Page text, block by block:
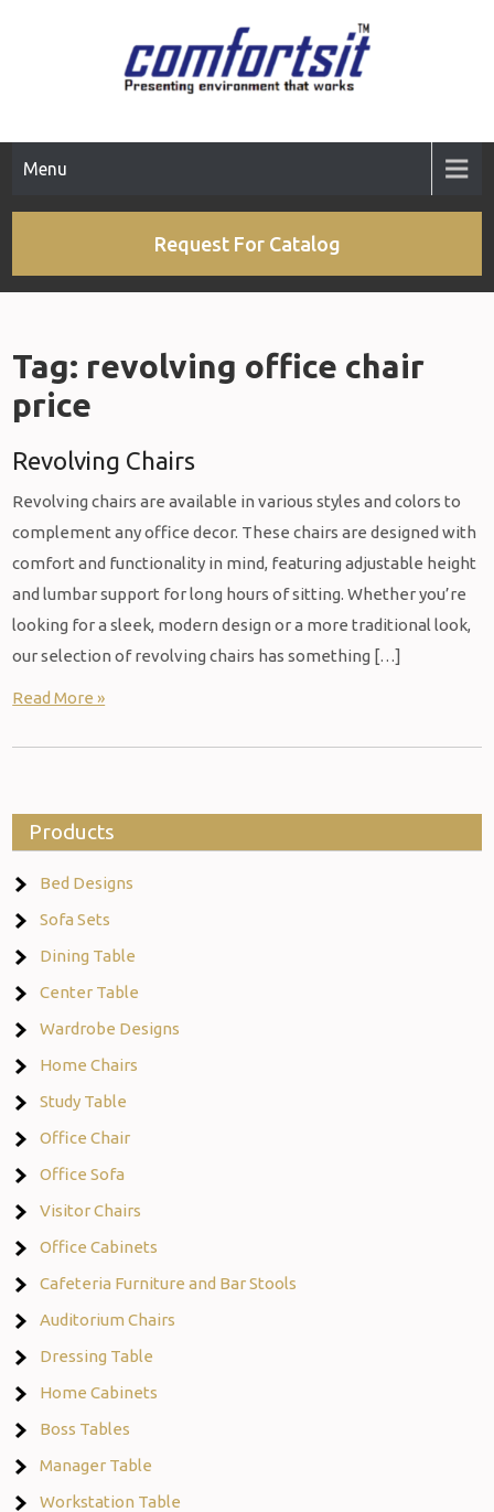
Menu
Request For Catalog
Tag: revolving office chair
price
Revolving Chairs
Revolving chairs are available in various styles and colors to
complement any office decor. These chairs are designed with
comfort and functionality in mind, featuring adjustable height
and lumbar support for long hours of sitting. Whether you’re
looking for a sleek, modern design or a more traditional look,
our selection of revolving chairs has something […]
Read More »
Products
Bed Designs
Sofa Sets
Dining Table
Center Table
Wardrobe Designs
Home Chairs
Study Table
Office Chair
Office Sofa
Visitor Chairs
Office Cabinets
Cafeteria Furniture and Bar Stools
Auditorium Chairs
Dressing Table
Home Cabinets
Boss Tables
Manager Table
Workstation Table